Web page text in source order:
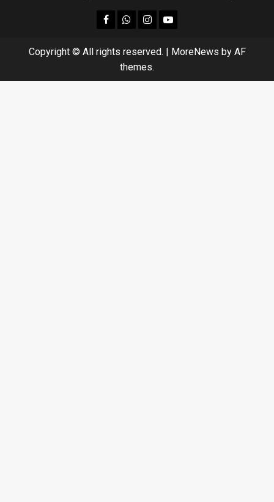
facebookWhatsapp
instagram
youtube
Copyright © All rights reserved. | MoreNews by AF
themes.